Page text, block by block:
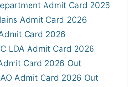
Admit Card 2026
Admit Card 2026
Card 2026
LDA Admit Card 2026
Card 2026 Out
Admit Card 2026 Out